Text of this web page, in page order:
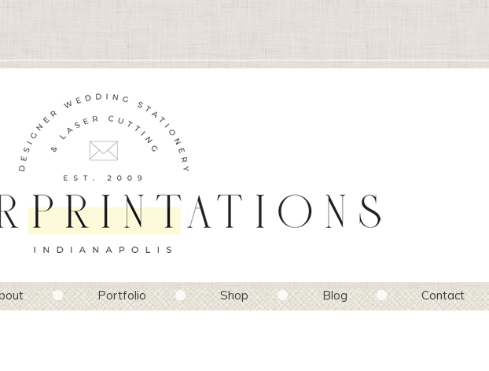
Portfolio Shop Blog Contact